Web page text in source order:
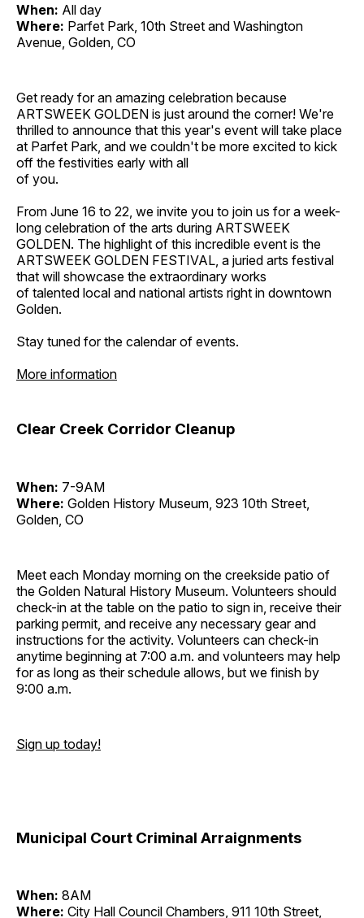
When: All day
Where: Parfet Park, 10th Street and Washington
Avenue, Golden, CO
Get ready for an amazing celebration because
ARTSWEEK GOLDEN is just around the corner! We're
thrilled to announce that this year's event will take place
at Parfet Park, and we couldn't be more excited to kick
off the festivities early with all
of you.
From June 16 to 22, we invite you to join us for a week-
long celebration of the arts during ARTSWEEK
GOLDEN. The highlight of this incredible event is the
ARTSWEEK GOLDEN FESTIVAL, a juried arts festival
that will showcase the extraordinary works
of talented local and national artists right in downtown
Golden.
Stay tuned for the calendar of events.
More information
Clear Creek Corridor Cleanup
When: 7-9AM
Where: Golden History Museum, 923 10th Street,
Golden, CO
Meet each Monday morning on the creekside patio of
the Golden Natural History Museum. Volunteers should
check-in at the table on the patio to sign in, receive their
parking permit, and receive any necessary gear and
instructions for the activity. Volunteers can check-in
anytime beginning at 7:00 a.m. and volunteers may help
for as long as their schedule allows, but we finish by
9:00 a.m.
Sign up today!
Municipal Court Criminal Arraignments
When: 8AM
Where: City Hall Council Chambers, 911 10th Street,